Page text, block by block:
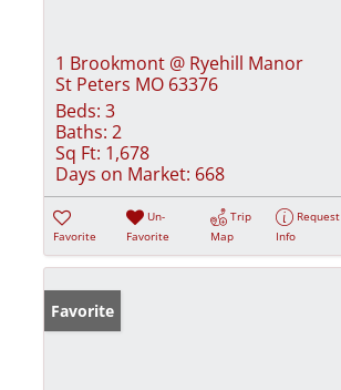
1 Brookmont @ Ryehill Manor
St Peters MO 63376
Beds: 3
Baths: 2
Sq Ft: 1,678
Days on Market: 668
Favorite
Un-
Favorite
Trip
Map
Request
Info
Favorite